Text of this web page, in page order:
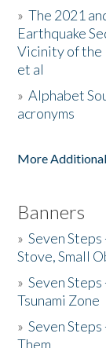
Donate
»The 2021
Earthquake
Vicinity of the
et al
»Alphabet
acronyms
More Additional
Banners
»Seven
Stove, Small
»Seven
Tsunami Zone
»Seven
Them